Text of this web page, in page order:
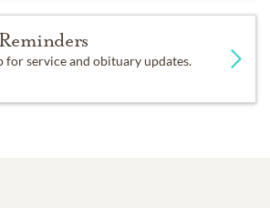
for service and obituary updates.